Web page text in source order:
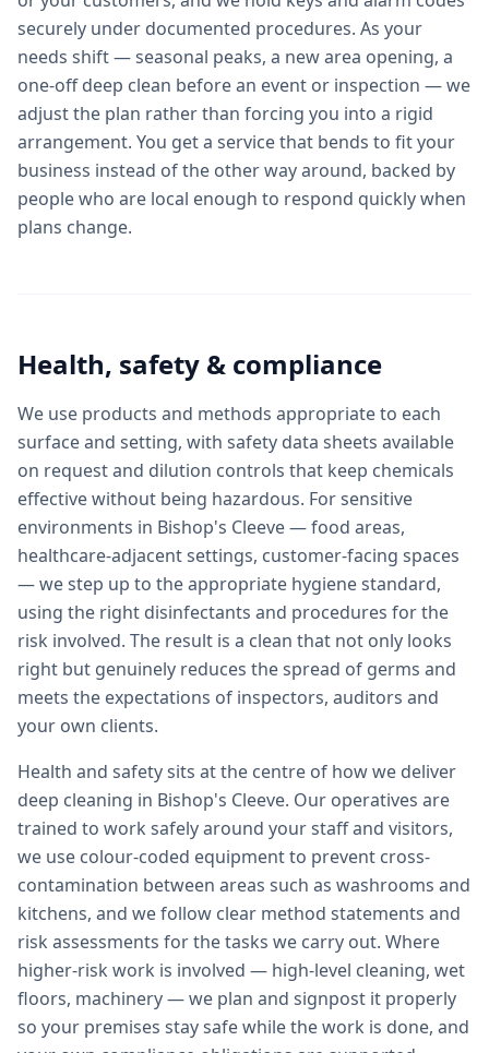
securely under documented procedures. As your
needs shift — seasonal peaks, a new area opening, a
one-off deep clean before an event or inspection — we
adjust the plan rather than forcing you into a rigid
arrangement. You get a service that bends to fit your
business instead of the other way around, backed by
people who are local enough to respond quickly when
plans change.
Health, safety & compliance
We use products and methods appropriate to each
surface and setting, with safety data sheets available
on request and dilution controls that keep chemicals
effective without being hazardous. For sensitive
environments in Bishop's Cleeve — food areas,
healthcare-adjacent settings, customer-facing spaces
— we step up to the appropriate hygiene standard,
using the right disinfectants and procedures for the
risk involved. The result is a clean that not only looks
right but genuinely reduces the spread of germs and
meets the expectations of inspectors, auditors and
your own clients.
Health and safety sits at the centre of how we deliver
deep cleaning in Bishop's Cleeve. Our operatives are
trained to work safely around your staff and visitors,
we use colour-coded equipment to prevent cross-
contamination between areas such as washrooms and
kitchens, and we follow clear method statements and
risk assessments for the tasks we carry out. Where
higher-risk work is involved — high-level cleaning, wet
floors, machinery — we plan and signpost it properly
so your premises stay safe while the work is done, and